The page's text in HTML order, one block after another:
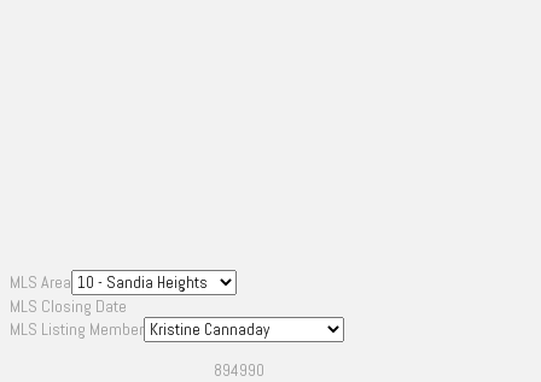
MLS Area
MLS Closing Date
MLS Listing Member
894990